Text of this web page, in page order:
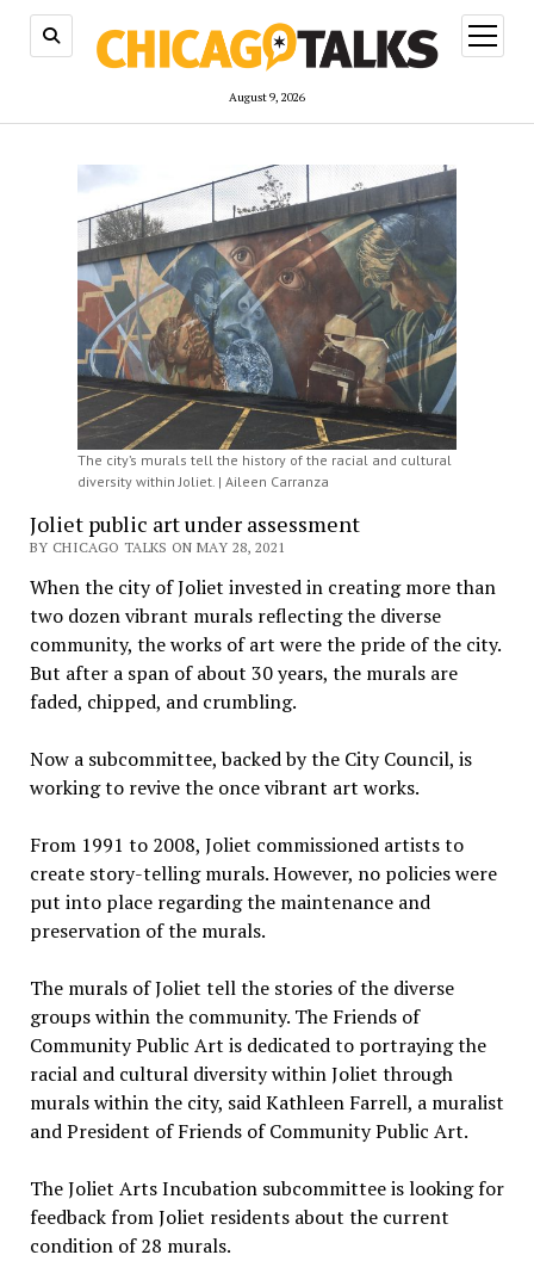
August 9, 2026
open
menu
The city’s murals tell the history of the racial and cultural
diversity within Joliet. | Aileen Carranza
Joliet public art under assessment
BY CHICAGO TALKS ON MAY 28, 2021
When the city of Joliet invested in creating more than
two dozen vibrant murals reflecting the diverse
community, the works of art were the pride of the city.
But after a span of about 30 years, the murals are
faded, chipped, and crumbling.
Now a subcommittee, backed by the City Council, is
working to revive the once vibrant art works.
From 1991 to 2008, Joliet commissioned artists to
create story-telling murals. However, no policies were
put into place regarding the maintenance and
preservation of the murals.
The murals of Joliet tell the stories of the diverse
groups within the community. The Friends of
Community Public Art is dedicated to portraying the
racial and cultural diversity within Joliet through
murals within the city, said Kathleen Farrell, a muralist
and President of Friends of Community Public Art.
The Joliet Arts Incubation subcommittee is looking for
feedback from Joliet residents about the current
condition of 28 murals.